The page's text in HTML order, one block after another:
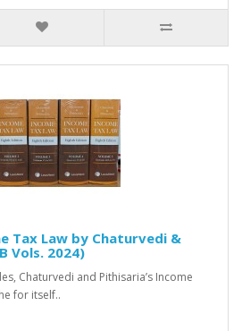
Tax Law by Chaturvedi &
Vols. 2024)
Chaturvedi and Pithisaria’s Income
for itself..